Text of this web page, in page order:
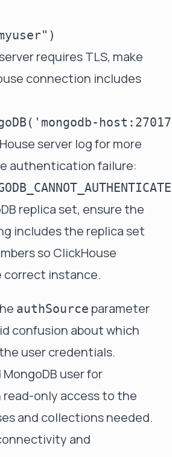
requires TLS, make
connection includes
server log for more
authentication failure:
replica set, ensure the
includes the replica set
so ClickHouse
instance.
authSource parameter
confusion about which
user credentials.
user for
read-only access to the
and collections needed.
and